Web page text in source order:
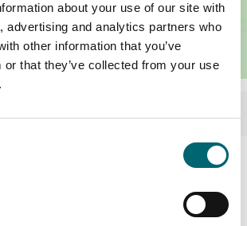
about your use of our site with
advertising and analytics partners who
other information that you’ve
or that they’ve collected from your use